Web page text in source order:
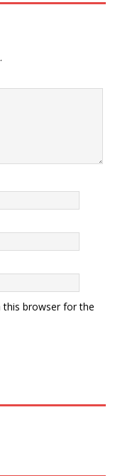
this browser for the